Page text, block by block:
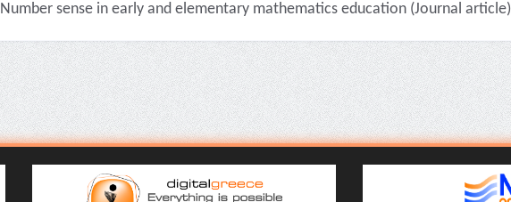
Number sense in early and elementary mathematics education (Journal article)